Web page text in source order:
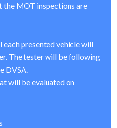
the MOT inspections are
each presented vehicle will
The tester will be following
DVSA.
will be evaluated on